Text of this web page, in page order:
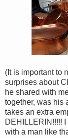
(It is important to
surprises about
he shared with
together, was his
takes an extra
DEHILLERIN!!!!!
with a man like